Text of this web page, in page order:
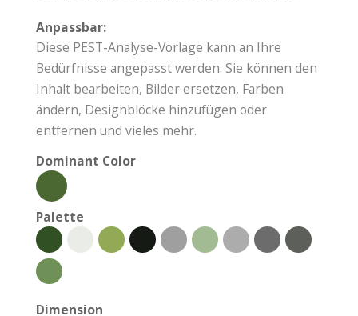
Anpassbar:
Diese PEST-Analyse-Vorlage kann an Ihre
Bedürfnisse angepasst werden. Sie können den
Inhalt bearbeiten, Bilder ersetzen, Farben
ändern, Designblöcke hinzufügen oder
entfernen und vieles mehr.
Dominant Color
Palette
Dimension